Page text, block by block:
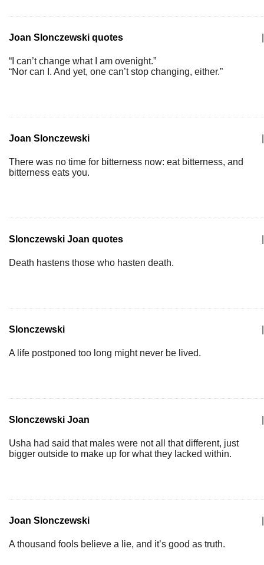
Joan Slonczewski quotes
“I can’t change what I am ovenight.”
“Nor can I. And yet, one can’t stop changing, either.”
Joan Slonczewski
There was no time for bitterness now: eat bitterness, and
bitterness eats you.
Slonczewski Joan quotes
Death hastens those who hasten death.
Slonczewski
A life postponed too long might never be lived.
Slonczewski Joan
Usha had said that males were not all that different, just
bigger outside to make up for what they lacked within.
Joan Slonczewski
A thousand fools believe a lie, and it’s good as truth.